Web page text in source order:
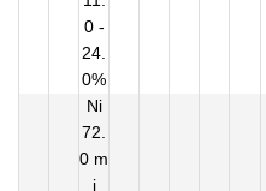
0 -
24.
0%
Ni
72.
0 m
i